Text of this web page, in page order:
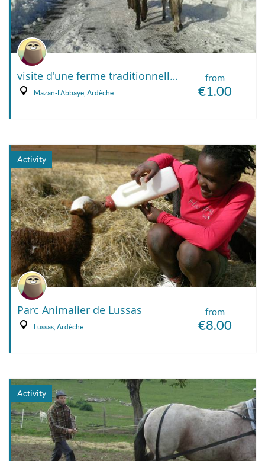
from
€1.00
visite d'une ferme traditionnelle de haute montagne
Mazan-l'Abbaye, Ardèche
Activity
from
€8.00
Parc Animalier de Lussas
Lussas, Ardèche
Activity